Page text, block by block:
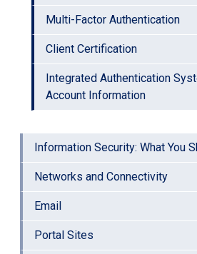
Multi-Factor Authentication
Client Certification
Integrated Authentication
Account Information
Information Security: What You
Networks and Connectivity
Email
Portal Sites